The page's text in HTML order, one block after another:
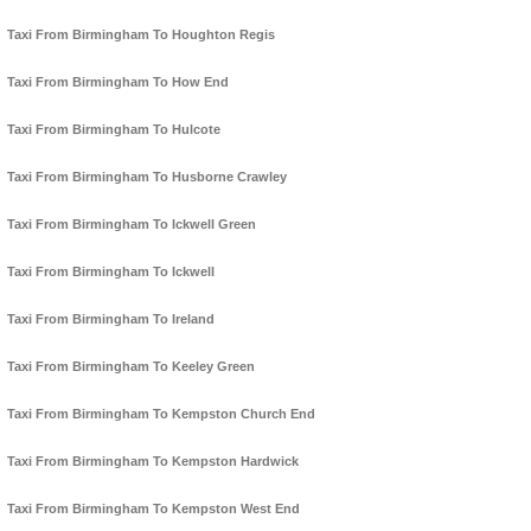
Taxi From Birmingham To Houghton Regis
Taxi From Birmingham To How End
Taxi From Birmingham To Hulcote
Taxi From Birmingham To Husborne Crawley
Taxi From Birmingham To Ickwell Green
Taxi From Birmingham To Ickwell
Taxi From Birmingham To Ireland
Taxi From Birmingham To Keeley Green
Taxi From Birmingham To Kempston Church End
Taxi From Birmingham To Kempston Hardwick
Taxi From Birmingham To Kempston West End